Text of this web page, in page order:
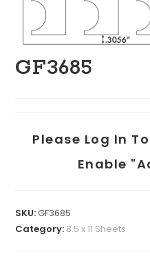
GF3685
Please Log In
Enable
SKU:GF3685
Category: 8.5 x 11 Sheets